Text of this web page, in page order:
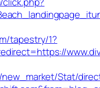
tapestry/1?
Stat/